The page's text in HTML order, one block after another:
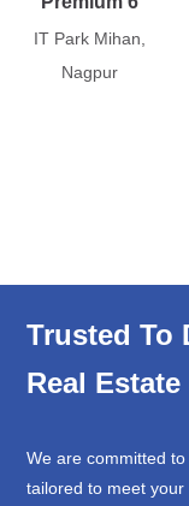
IT Park Mihan,
Nagpur
Trusted To
Real
We are committed
tailored to meet your